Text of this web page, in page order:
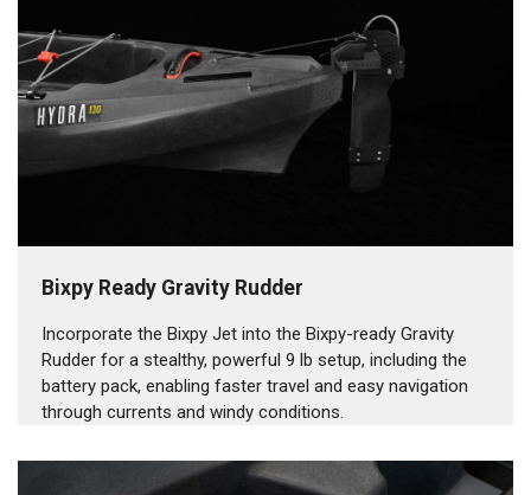
Bixpy Ready Gravity Rudder
Incorporate the Bixpy Jet into the Bixpy-ready Gravity
Rudder for a stealthy, powerful 9 lb setup, including the
battery pack, enabling faster travel and easy navigation
through currents and windy conditions.